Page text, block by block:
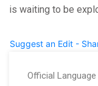
is waiting to be
Suggest an Edit -
Official Language